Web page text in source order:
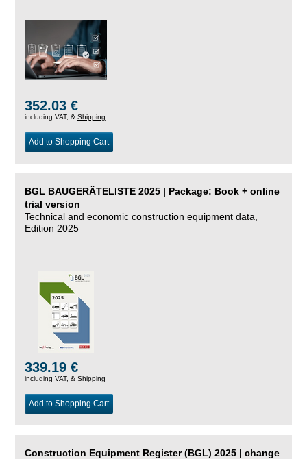
352.03 €
including VAT, & Shipping
Add to Shopping Cart
BGL BAUGERÄTELISTE 2025 | Package: Book + online
trial version
Technical and economic construction equipment data,
Edition 2025
339.19 €
including VAT, & Shipping
Add to Shopping Cart
Construction Equipment Register (BGL) 2025 | change